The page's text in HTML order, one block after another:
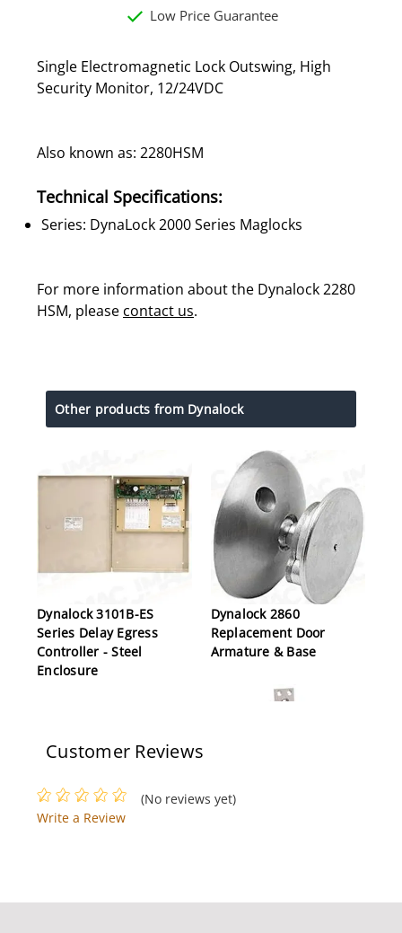
Low Price Guarantee
Single Electromagnetic Lock Outswing, High
Security Monitor, 12/24VDC
Also known as: 2280HSM
Technical Specifications:
Series: DynaLock 2000 Series Maglocks
For more information about the Dynalock 2280
HSM, please contact us.
Other products from Dynalock
Dynalock 3101B-ES
Series Delay Egress
Controller - Steel
Enclosure
Dynalock 2860
Replacement Door
Armature & Base
Bracket, Satin Aluminum
Customer Reviews
(No reviews yet)
Write a Review